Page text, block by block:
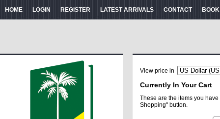
HOME LOGIN REGISTER LATEST ARRIVALS CONTACT
View price in
Currently In Your Cart
These are the items you
Shopping" button.